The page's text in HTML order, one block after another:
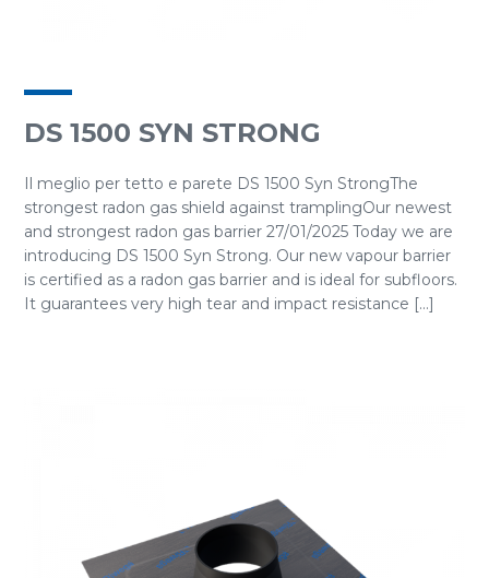
DS 1500 SYN STRONG
Il meglio per tetto e parete DS 1500 Syn StrongThe
strongest radon gas shield against tramplingOur newest
and strongest radon gas barrier 27/01/2025 Today we are
introducing DS 1500 Syn Strong. Our new vapour barrier
is certified as a radon gas barrier and is ideal for subfloors.
It guarantees very high tear and impact resistance [...]